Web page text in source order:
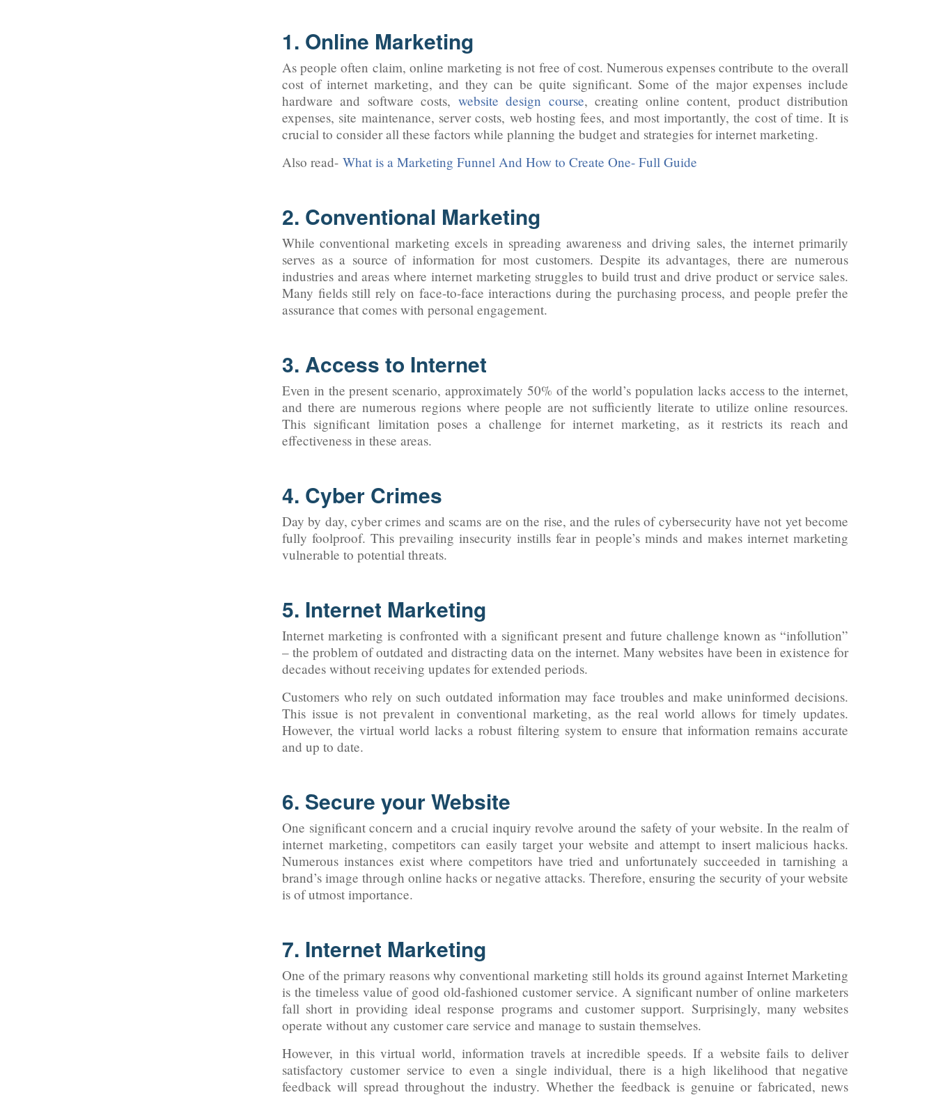
1. Online Marketing
As people often claim, online marketing is not free of cost. Numerous expenses contribute to the overall
cost of internet marketing, and they can be quite significant. Some of the major expenses include
hardware and software costs,website design course, creating online content, product distribution
expenses, site maintenance, server costs, web hosting fees, and most importantly, the cost of time. It is
crucial to consider all these factors while planning the budget and strategies for internet marketing.
Also read- What is a Marketing Funnel And How to Create One- Full Guide
2. Conventional Marketing
While conventional marketing excels in spreading awareness and driving sales, the internet primarily
serves as a source of information for most customers. Despite its advantages, there are numerous
industries and areas where internet marketing struggles to build trust and drive product or service sales.
Many fields still rely on face-to-face interactions during the purchasing process, and people prefer the
assurance that comes with personal engagement.
3. Access to Internet
Even in the present scenario, approximately 50% of the world’s population lacks access to the internet,
and there are numerous regions where people are not sufficiently literate to utilize online resources.
This significant limitation poses a challenge for internet marketing, as it restricts its reach and
effectiveness in these areas.
4. Cyber Crimes
Day by day, cyber crimes and scams are on the rise, and the rules of cybersecurity have not yet become
fully foolproof. This prevailing insecurity instills fear in people’s minds and makes internet marketing
vulnerable to potential threats.
5. Internet Marketing
Internet marketing is confronted with a significant present and future challenge known as “infollution”
– the problem of outdated and distracting data on the internet. Many websites have been in existence for
decades without receiving updates for extended periods.
Customers who rely on such outdated information may face troubles and make uninformed decisions.
This issue is not prevalent in conventional marketing, as the real world allows for timely updates.
However, the virtual world lacks a robust filtering system to ensure that information remains accurate
and up to date.
6. Secure your Website
One significant concern and a crucial inquiry revolve around the safety of your website. In the realm of
internet marketing, competitors can easily target your website and attempt to insert malicious hacks.
Numerous instances exist where competitors have tried and unfortunately succeeded in tarnishing a
brand’s image through online hacks or negative attacks. Therefore, ensuring the security of your website
is of utmost importance.
7. Internet Marketing
One of the primary reasons why conventional marketing still holds its ground against Internet Marketing
is the timeless value of good old-fashioned customer service. A significant number of online marketers
fall short in providing ideal response programs and customer support. Surprisingly, many websites
operate without any customer care service and manage to sustain themselves.
However, in this virtual world, information travels at incredible speeds. If a website fails to deliver
satisfactory customer service to even a single individual, there is a high likelihood that negative
feedback will spread throughout the industry. Whether the feedback is genuine or fabricated, news